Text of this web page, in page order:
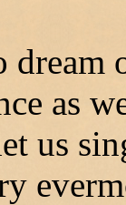
dream
as
us